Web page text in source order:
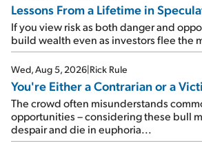
Lessons From a Lifetime in
If you view risk as both danger and
build wealth even as investors flee the
Wed, Aug 5, 2026 Rick Rule
You're Either a Contrarian or a
The crowd often misunderstands
opportunities – considering these bull
despair and die in euphoria...